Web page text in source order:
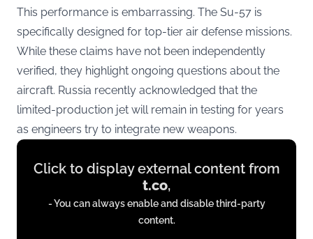
This performance is embarrassing. The Su-57 is
specifically designed for top-tier air defense missions.
While these claims have not been independently
verified, they highlight ongoing questions about the
aircraft. Russia recently acknowledged that the
limited-production jet will remain in testing for years
as engineers try to integrate new weapons.
Display
content
Click to display external content from
t.co,
- You can always enable and disable third-party
content.